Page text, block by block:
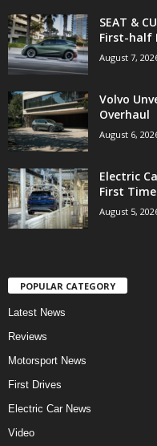
SEAT &
First-half
August 7,
Volvo
Overhaul
August 6,
Electric
First Time
August 5,
POPULAR CATEGORY
Latest News
Reviews
Motorsport News
First Drives
Electric Car News
Video